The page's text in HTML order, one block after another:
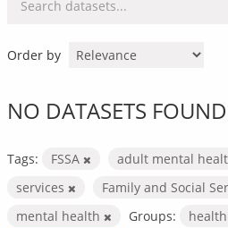
Order by
NO DATASETS FOUND
Tags: FSSA
adult mental
services
Family and Social
mental health
Groups: health